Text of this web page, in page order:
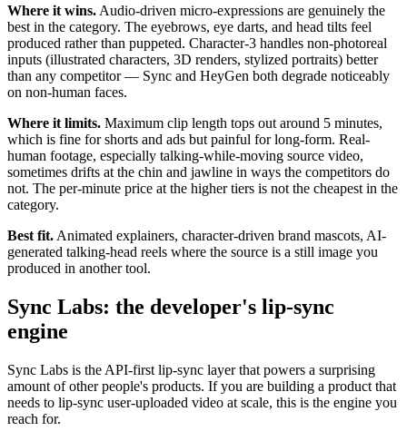
Where it wins. Audio-driven micro-expressions are genuinely the
best in the category. The eyebrows, eye darts, and head tilts feel
produced rather than puppeted. Character-3 handles non-photoreal
inputs (illustrated characters, 3D renders, stylized portraits) better
than any competitor — Sync and HeyGen both degrade noticeably
on non-human faces.
Where it limits. Maximum clip length tops out around 5 minutes,
which is fine for shorts and ads but painful for long-form. Real-
human footage, especially talking-while-moving source video,
sometimes drifts at the chin and jawline in ways the competitors do
not. The per-minute price at the higher tiers is not the cheapest in the
category.
Best fit. Animated explainers, character-driven brand mascots, AI-
generated talking-head reels where the source is a still image you
produced in another tool.
Sync Labs: the developer's lip-sync
engine
Sync Labs is the API-first lip-sync layer that powers a surprising
amount of other people's products. If you are building a product that
needs to lip-sync user-uploaded video at scale, this is the engine you
reach for.